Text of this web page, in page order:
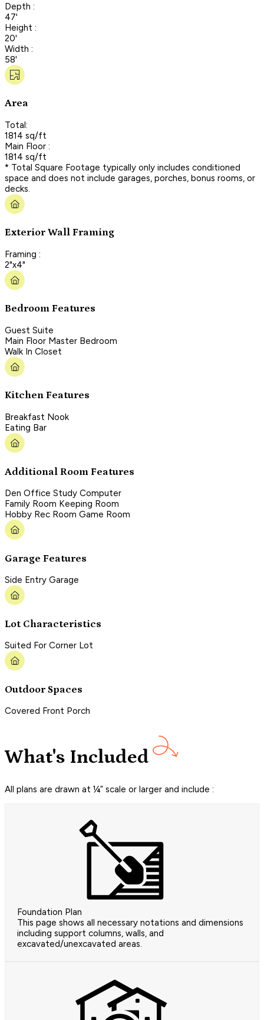
Depth :
47'
Height :
20'
Width :
58'
Area
Total:
1814 sq/ft
Main Floor :
1814 sq/ft
* Total Square Footage typically only includes conditioned
space and does not include garages, porches, bonus rooms, or
decks.
Exterior Wall Framing
Framing :
2"x4"
Bedroom Features
Guest Suite
Main Floor Master Bedroom
Walk In Closet
Kitchen Features
Breakfast Nook
Eating Bar
Additional Room Features
Den Office Study Computer
Family Room Keeping Room
Hobby Rec Room Game Room
Garage Features
Side Entry Garage
Lot Characteristics
Suited For Corner Lot
Outdoor Spaces
Covered Front Porch
What's Included
All plans are drawn at ¼” scale or larger and include :
Foundation Plan
This page shows all necessary notations and dimensions
including support columns, walls, and
excavated/unexcavated areas.